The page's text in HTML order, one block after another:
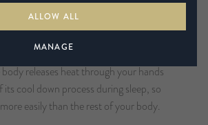
causing poor circulation.
releases heat through your hands
its cool down process during sleep, so
easily than the rest of your body.
ALLOW ALL
MANAGE